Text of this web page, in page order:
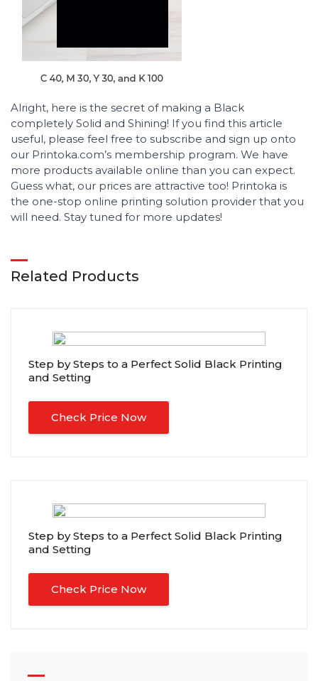
Alright, here is the secret of making a Black
completely Solid and Shining! If you find this article
useful, please feel free to subscribe and sign up onto
our Printoka.com’s membership program. We have
more products available online than you can expect.
Guess what, our prices are attractive too! Printoka is
the one-stop online printing solution provider that you
will need. Stay tuned for more updates!
Related Products
Step by Steps to a Perfect Solid Black Printing
and Setting
Check Price Now
Step by Steps to a Perfect Solid Black Printing
and Setting
Check Price Now